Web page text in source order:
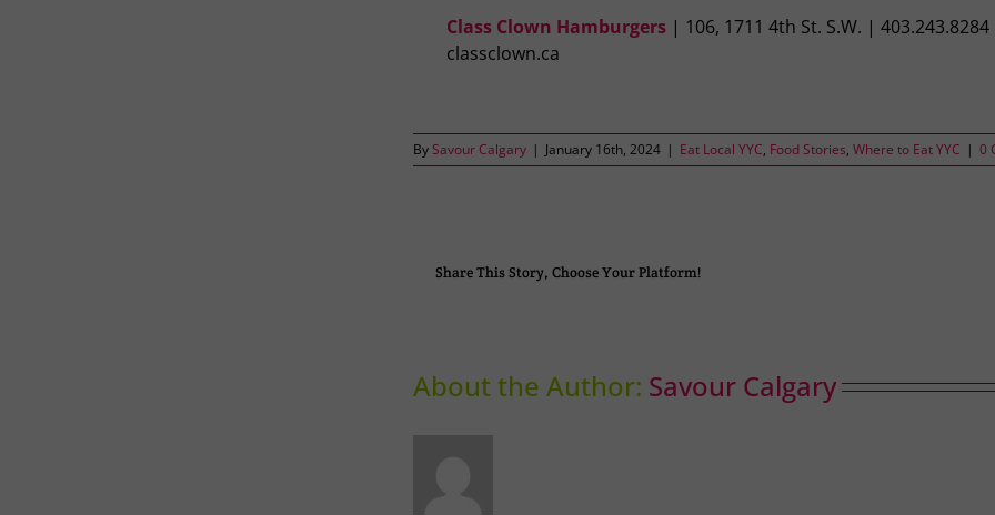
Class Clown Hamburgers| 106, 1711 4th St. S.W. | 403.243.8284
classclown.ca
By Savour Calgary | January 16th, 2024 | Eat Local YYC, Food Stories, Where to Eat YYC | 0
Share This Story, Choose Your Platform!
About the Author: Savour Calgary